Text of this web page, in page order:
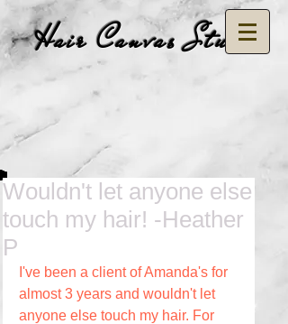
Hair Canvas Studio
Wouldn't let anyone else
touch my hair! -Heather
P
I've been a client of Amanda's for
almost 3 years and wouldn't let
anyone else touch my hair. For